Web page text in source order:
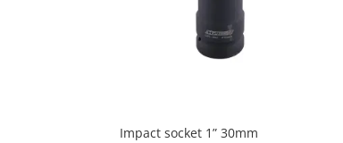
Impact socket 1” 30mm